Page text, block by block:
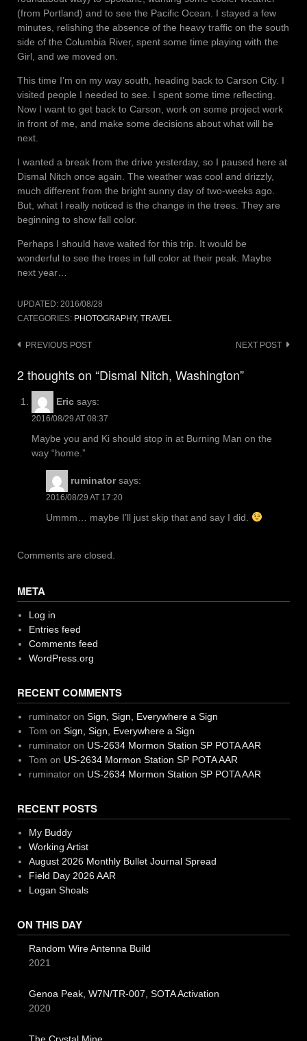
(from Portland) and to see the Pacific Ocean. I stayed a few
minutes, relishing the absence of the heavy traffic on the south
side of the Columbia River, spent some time playing with the
Girl, and we moved on.
This time I’m on my way south, heading back to Carson City. I
visited people I needed to see. I spent some time reflecting.
Now I want to get back to Carson, work on some project work
in front of me, and make some decisions about what will be
next.
I wanted a break from the drive yesterday, so I paused here at
Dismal Nitch once again. The weather was cool and drizzly,
much different from the bright sunny day of two-weeks ago.
But, what I really noticed is the change in the trees. They are
beginning to show fall color.
Perhaps I should have waited for this trip. It would be
wonderful to see the trees in full color at their peak. Maybe
next year…
UPDATED: 2016/08/28
CATEGORIES: PHOTOGRAPHY, TRAVEL
Post
PREVIOUS POST NEXT POST
2 thoughts on “Dismal Nitch, Washington”
Eric says:
2016/08/29 AT 08:37
Maybe you and Ki should stop in at Burning Man on the
way “home.”
ruminator says:
2016/08/29 AT 17:20
Ummm… maybe I’ll just skip that and say I did.
Comments are closed.
META
Log in
Entries feed
Comments feed
WordPress.org
RECENT COMMENTS
ruminatoron Sign, Sign, Everywhere a Sign
Tom on Sign, Sign, Everywhere a Sign
ruminatoron US-2634 Mormon Station SP POTA AAR
Tom on US-2634 Mormon Station SP POTA AAR
ruminatoron US-2634 Mormon Station SP POTA AAR
RECENT POSTS
My Buddy
Working Artist
August 2026 Monthly Bullet Journal Spread
Field Day 2026 AAR
Logan Shoals
ON THIS DAY
Random Wire Antenna Build
2021
Genoa Peak, W7N/TR-007, SOTA Activation
2020